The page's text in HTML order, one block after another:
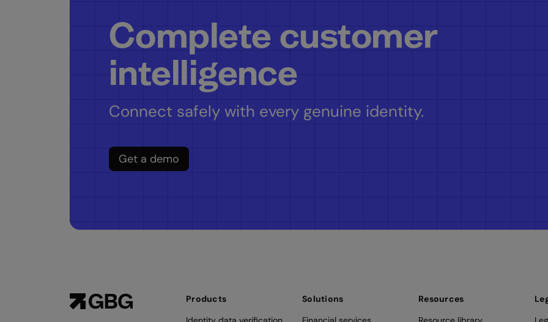
Complete customer
intelligence
Connect safely with every genuine identity.
Get a demo
Products
Solutions
Resources